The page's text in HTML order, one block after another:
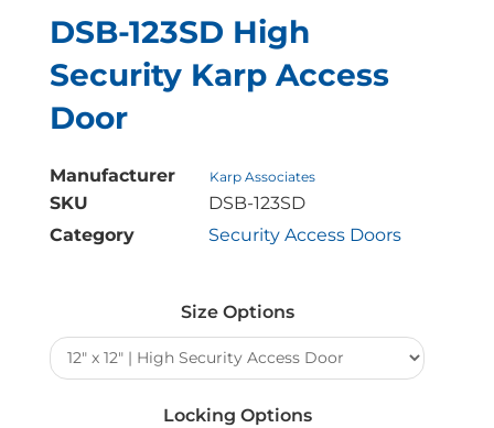
DSB-123SD High
Security Karp Access
Door
Manufacturer Karp Associates
SKU
DSB-123SD
Category
Security Access Doors
Size Options
Locking Options
Security
Karp